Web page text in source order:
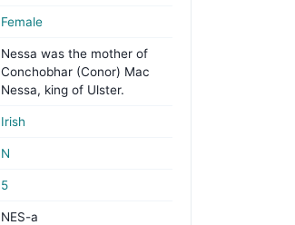
Female
Nessa was the mother of
Conchobhar (Conor) Mac
Nessa, king of Ulster.
Irish
N
5
NES-a